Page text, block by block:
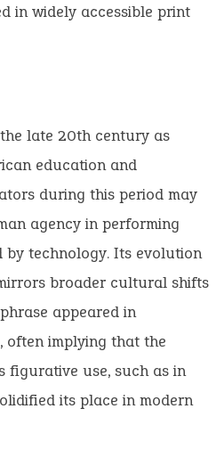
in widely accessible print
late 20th century as
education and
during this period may
agency in performing
by technology. Its evolution
broader cultural shifts
appeared in
often implying that the
figurative use, such as in
its place in modern